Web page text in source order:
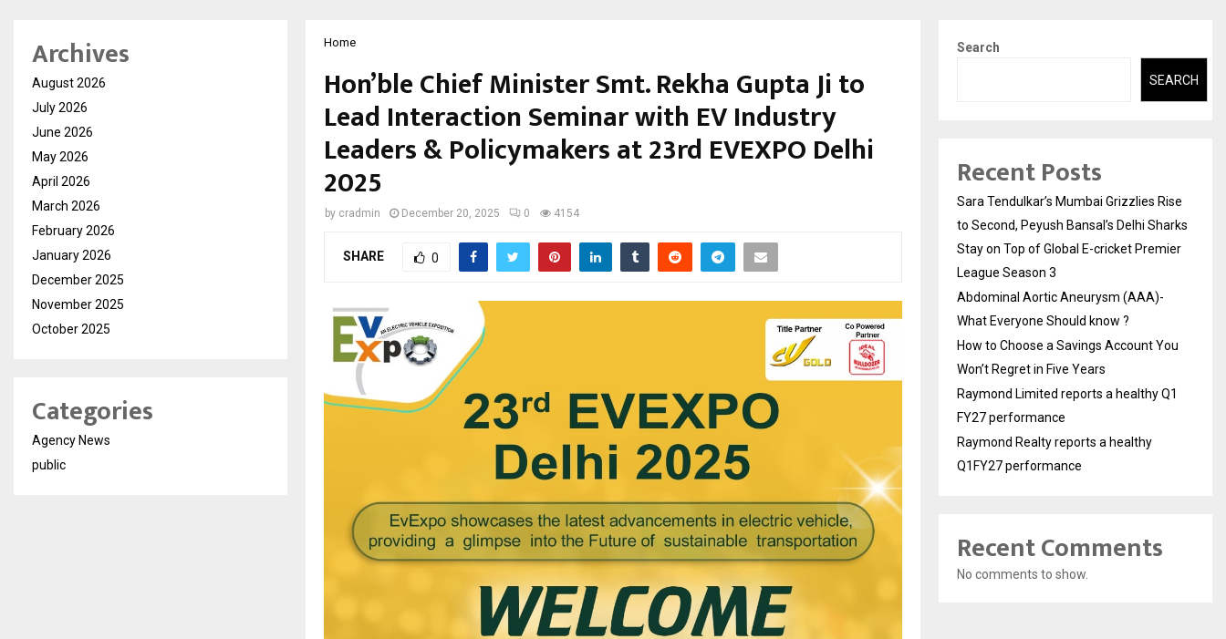
Home
Hon’ble Chief Minister Smt. Rekha Gupta Ji to
Lead Interaction Seminar with EV Industry
Leaders & Policymakers at 23rd EVEXPO Delhi
2025
by cradmin December 20, 2025 0 4154
SHARE 0
Archives
August 2026
July 2026
June 2026
May 2026
April 2026
March 2026
February 2026
January 2026
December 2025
November 2025
October 2025
Categories
Agency News
public
Search
SEARCH
Recent Posts
Sara Tendulkar’s Mumbai Grizzlies Rise
to Second, Peyush Bansal’s Delhi Sharks
Stay on Top of Global E-cricket Premier
League Season 3
Abdominal Aortic Aneurysm (AAA)-
What Everyone Should know ?
How to Choose a Savings Account You
Won’t Regret in Five Years
Raymond Limited reports a healthy Q1
FY27 performance
Raymond Realty reports a healthy
Q1FY27 performance
Recent Comments
No comments to show.